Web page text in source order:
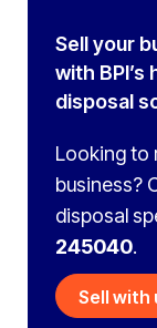
Sell your
with
disposal
Looking to
business?
disposal
245040.
Sell with